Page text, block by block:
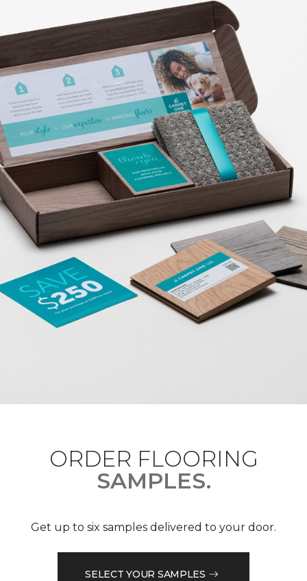
ORDER FLOORING
SAMPLES.
Get up to six samples delivered to your door.
SELECT YOUR SAMPLES